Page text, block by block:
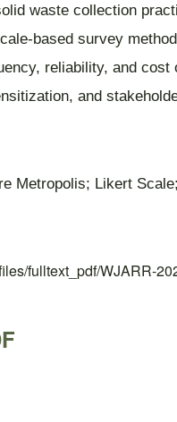
waste collection
based survey
reliability, and
and
Metropolis; Likert
fulltext_pdf/WJARR-